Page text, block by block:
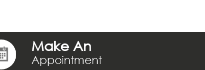
Make An
Appointment